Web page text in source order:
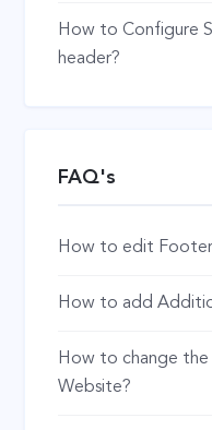
How to Configure
header?
FAQ's
How to edit
How to add
How to change
Website?